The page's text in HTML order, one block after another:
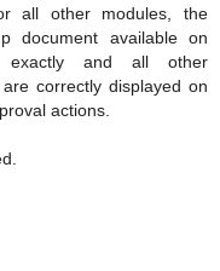
all other modules, the
document available on
exactly and all other
correctly displayed on
actions.